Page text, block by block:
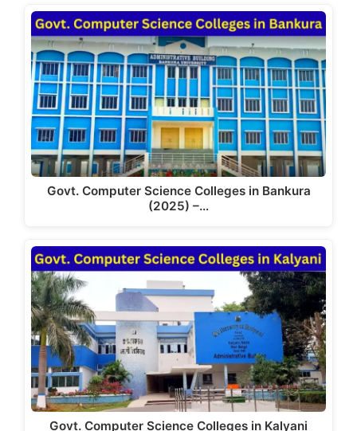
Govt. Computer Science Colleges in Bankura
(2025) –…
Govt. Computer Science Colleges in Kalyani